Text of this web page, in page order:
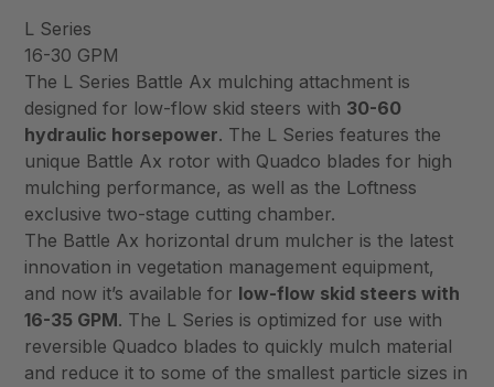
L Series
16-30 GPM
The L Series Battle Ax mulching attachment is
designed for low-flow skid steers with 30-60
hydraulic horsepower. The L Series features the
unique Battle Ax rotor with Quadco blades for high
mulching performance, as well as the Loftness
exclusive two-stage cutting chamber.
The Battle Ax horizontal drum mulcher is the latest
innovation in vegetation management equipment,
and now it’s available for low-flow skid steers with
16-35 GPM. The L Series is optimized for use with
reversible Quadco blades to quickly mulch material
and reduce it to some of the smallest particle sizes in